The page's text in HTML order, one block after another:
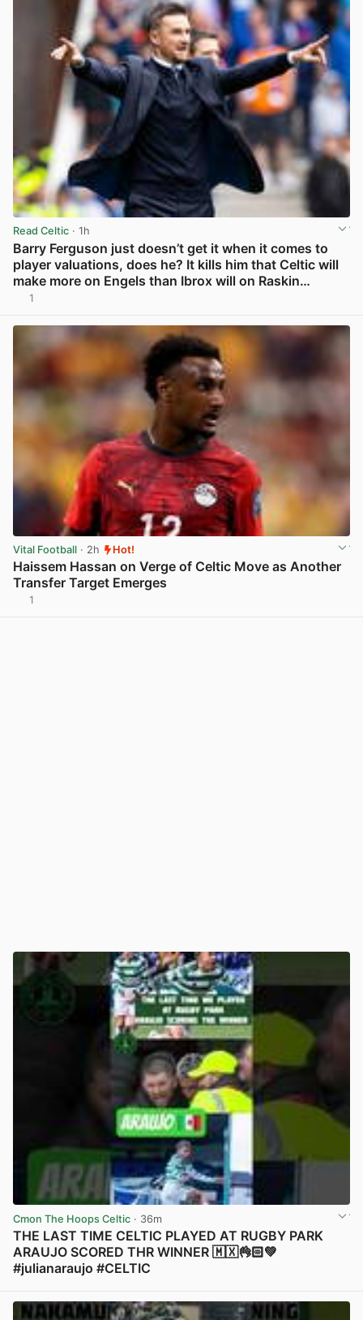
Read Celtic · 1h
Barry Ferguson just doesn’t get it when it comes to
player valuations, does he? It kills him that Celtic will
make more on Engels than Ibrox will on Raskin…
1
Vital Football · 2h Hot!
Haissem Hassan on Verge of Celtic Move as Another
Transfer Target Emerges
1
Cmon The Hoops Celtic · 36m
THE LAST TIME CELTIC PLAYED AT RUGBY PARK
ARAUJO SCORED THR WINNER 🇲🇽👌🏻💚
#julianaraujo #CELTIC